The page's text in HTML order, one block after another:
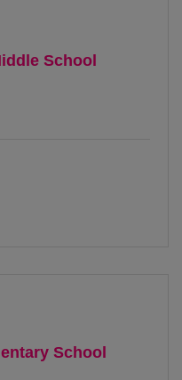
School
School